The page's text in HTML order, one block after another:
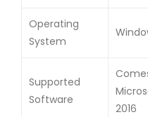
Operating
System
Supported
Software
2016